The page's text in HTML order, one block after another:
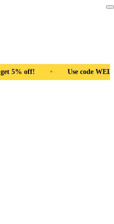
WELCOME on your first order